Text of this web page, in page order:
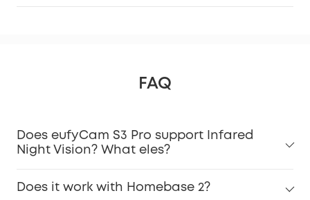
FAQ
Does eufyCam S3 Pro support Infared
Night Vision? What eles?
Does it work with Homebase 2?